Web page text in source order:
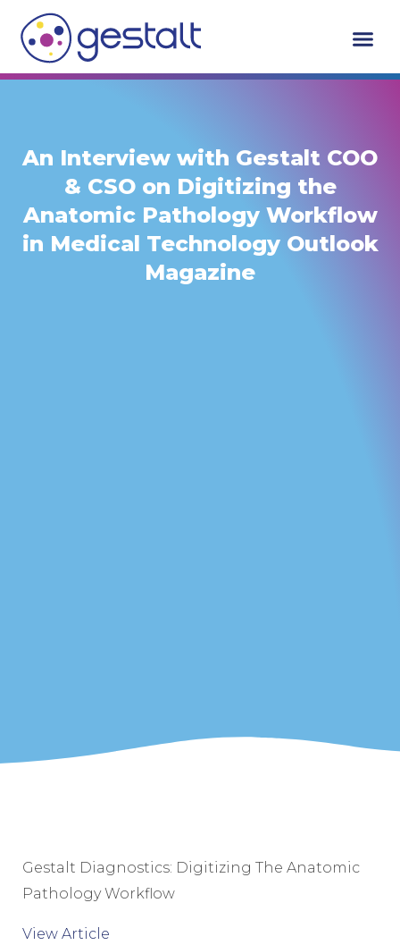
content
An Interview with Gestalt COO
& CSO on Digitizing the
Anatomic Pathology Workflow
in Medical Technology Outlook
Magazine
Gestalt Diagnostics: Digitizing The Anatomic
Pathology Workflow
View Article